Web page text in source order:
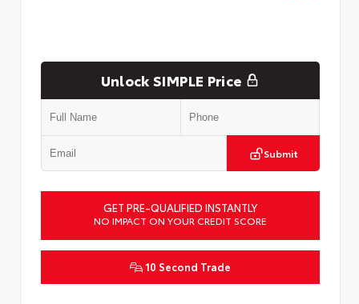
Unlock SIMPLE Price
Submit
GET PRE-QUALIFIED INSTANTLY
NO IMPACT ON YOUR CREDIT SCORE
10 Second Trade